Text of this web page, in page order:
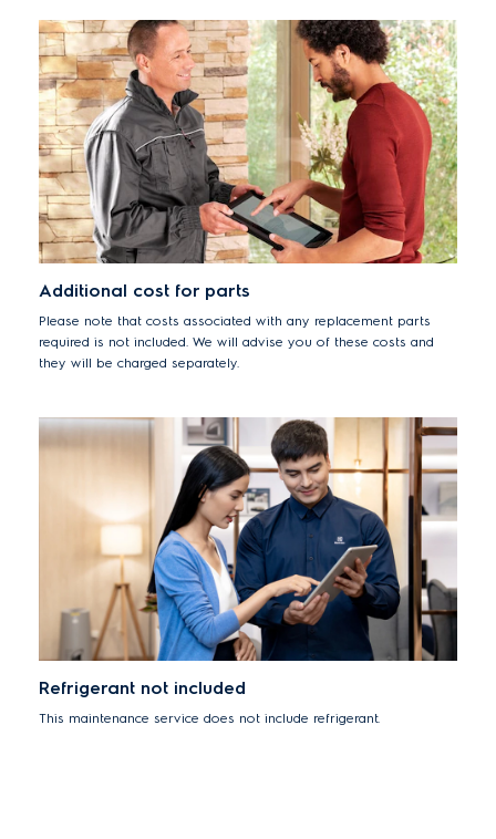
Additional cost for parts
Please note that costs associated with any replacement parts
required is not included. We will advise you of these costs and
they will be charged separately.
Refrigerant not included
This maintenance service does not include refrigerant.